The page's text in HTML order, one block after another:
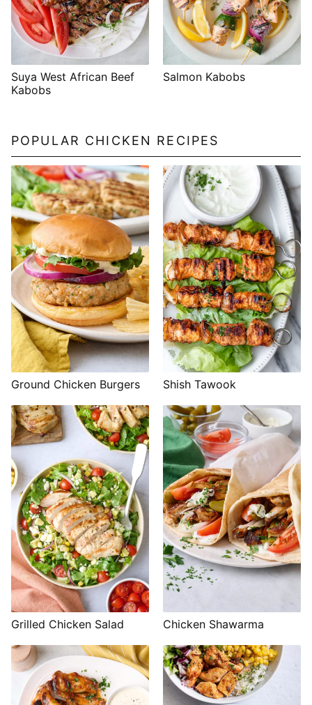
Suya West African Beef
Kabobs
Salmon Kabobs
POPULAR CHICKEN RECIPES
Ground Chicken Burgers Shish Tawook
Grilled Chicken Salad Chicken Shawarma